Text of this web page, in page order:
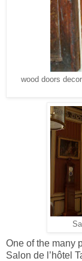
wood doors
One of the many
Salon de l’hôtel